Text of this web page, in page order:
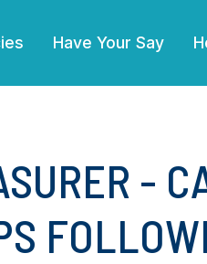
Have Your Say
-